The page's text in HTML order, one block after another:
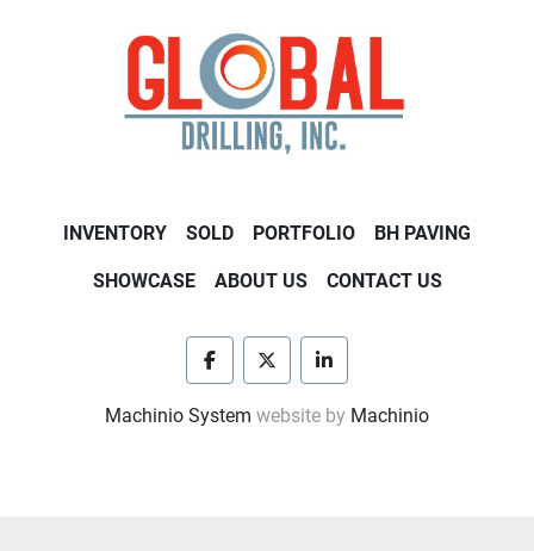
INVENTORY SOLD PORTFOLIO BH PAVING
SHOWCASE ABOUT US CONTACT US
facebooktwitter linkedin
Machinio System website by Machinio